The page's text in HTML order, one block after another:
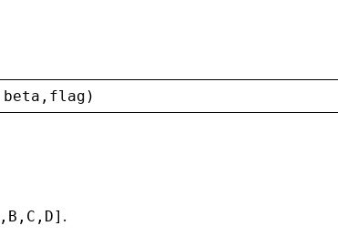
beta , flag )
.